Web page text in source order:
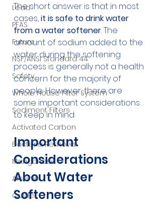
Lead
PFAS
Future
NSF/ANSI Standard 44
Safety
Whole House Filter System
Sediment Filters
Activated Carbon
Bacteria Removal
Manganese
Arsenic
Guide
The short answer is that in most
cases, it is safe to drink water
from a water softener. The
amount of sodium added to the
water during the softening
process is generally not a health
concern for the majority of
people. However, there are
some important considerations
to keep in mind:
Important
Considerations
About Water
Softeners